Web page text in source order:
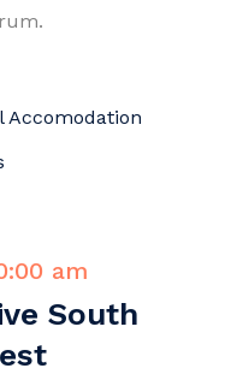
Accomodation
am
South